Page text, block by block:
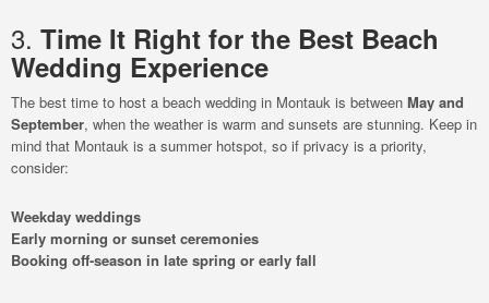
3. Time It Right for the Best Beach
Wedding Experience
The best time to host a beach wedding in Montauk is between May and
September, when the weather is warm and sunsets are stunning. Keep in
mind that Montauk is a summer hotspot, so if privacy is a priority,
consider:
Weekday weddings
Early morning or sunset ceremonies
Booking off-season in late spring or early fall